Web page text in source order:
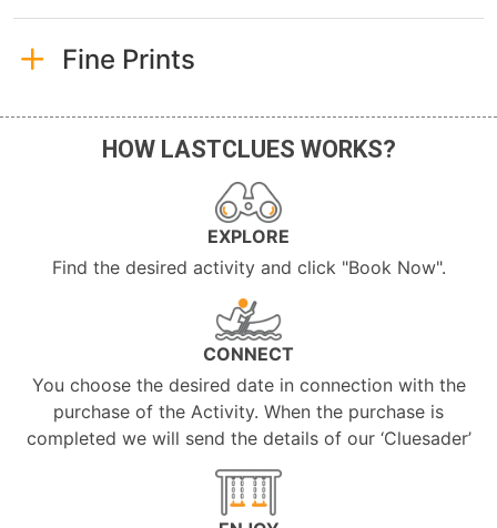
Fine Prints
HOW LASTCLUES WORKS?
EXPLORE
Find the desired activity and click "Book Now".
CONNECT
You choose the desired date in connection with the
purchase of the Activity. When the purchase is
completed we will send the details of our ‘Cluesader’